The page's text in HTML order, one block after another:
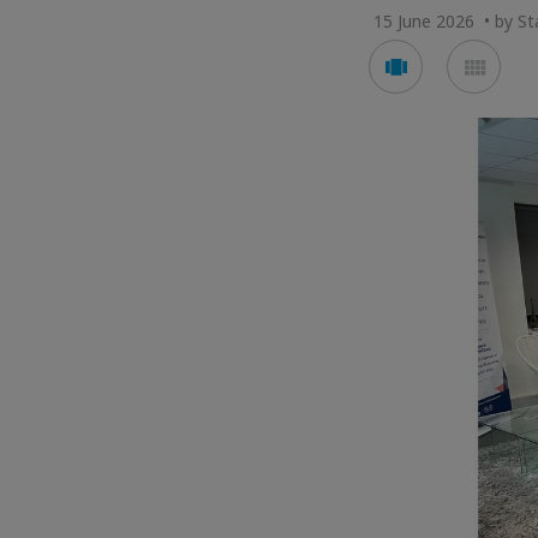
15 June 2026 • by
Voir
en
carousel
en